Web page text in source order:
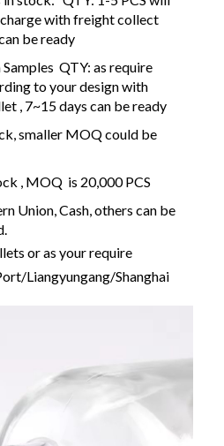
with freight collect
be ready
Samples QTY: as require
to your design with
, 7~15 days can be ready
smaller MOQ could be
, MOQ is 20,000 PCS
Union, Cash, others can be
or as your require
Liangyungang/Shanghai